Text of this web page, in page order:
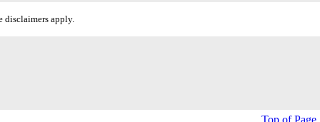
disclaimers apply.
Top of Page